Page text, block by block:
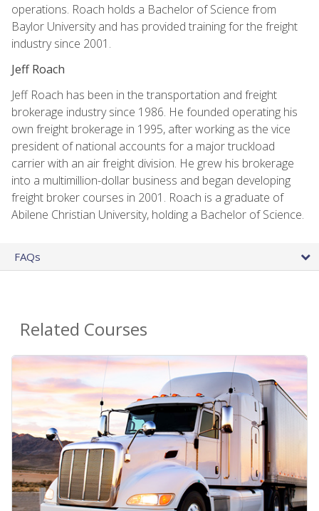
operations. Roach holds a Bachelor of Science from
Baylor University and has provided training for the freight
industry since 2001.
Jeff Roach
Jeff Roach has been in the transportation and freight
brokerage industry since 1986. He founded operating his
own freight brokerage in 1995, after working as the vice
president of national accounts for a major truckload
carrier with an air freight division. He grew his brokerage
into a multimillion-dollar business and began developing
freight broker courses in 2001. Roach is a graduate of
Abilene Christian University, holding a Bachelor of Science.
FAQs
Related Courses